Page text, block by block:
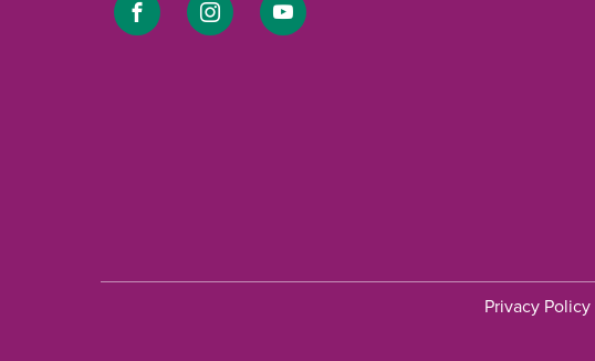
Link Link Link
Privacy Policy